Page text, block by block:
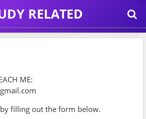
RELATED
ME:
filling out the form below.